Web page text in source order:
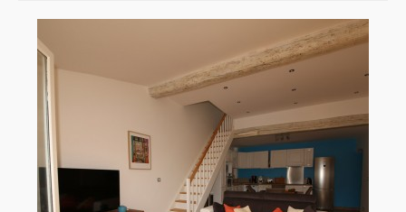
Villa Pagnol
Contact
The region